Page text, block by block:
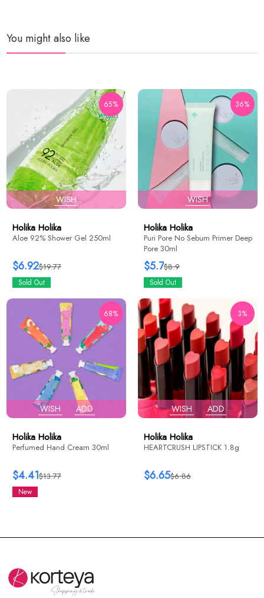
You might also like
WISH
65%
Holika Holika
Aloe 92% Shower Gel 250ml
$19.77
$6.92
Sold Out
WISH ADD
68%
Holika Holika
Perfumed Hand Cream 30ml
$13.77
$4.41
New
WISH
36%
Holika Holika
Puri Pore No Sebum Primer Deep
Pore 30ml
$8.9
$5.7
Sold Out
WISH ADD
3%
Holika Holika
HEARTCRUSH LIPSTICK 1.8g
$6.86
$6.65